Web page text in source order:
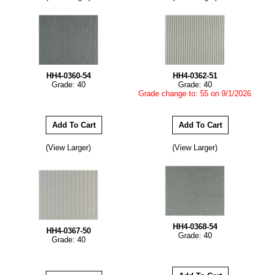
HH4-0360-54
Grade: 40
(View Larger)
HH4-0362-51
Grade: 40
Grade change to: 55 on 9/1/2026
(View Larger)
HH4-0367-50
Grade: 40
HH4-0368-54
Grade: 40